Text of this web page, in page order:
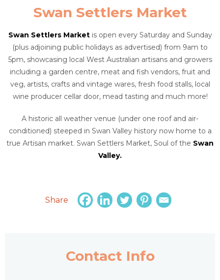
Swan Settlers Market
Swan Settlers Marketis open every Saturday and Sunday
(plus adjoining public holidays as advertised) from 9am to
5pm, showcasing local West Australian artisans and growers
including a garden centre, meat and fish vendors, fruit and
veg, artists, crafts and vintage wares, fresh food stalls, local
wine producer cellar door, mead tasting and much more!
A historic all weather venue (under one roof and air-
conditioned) steeped in Swan Valley history now home to a
true Artisan market. Swan Settlers Market, Soul of the Swan
Valley.
Share
Contact Info